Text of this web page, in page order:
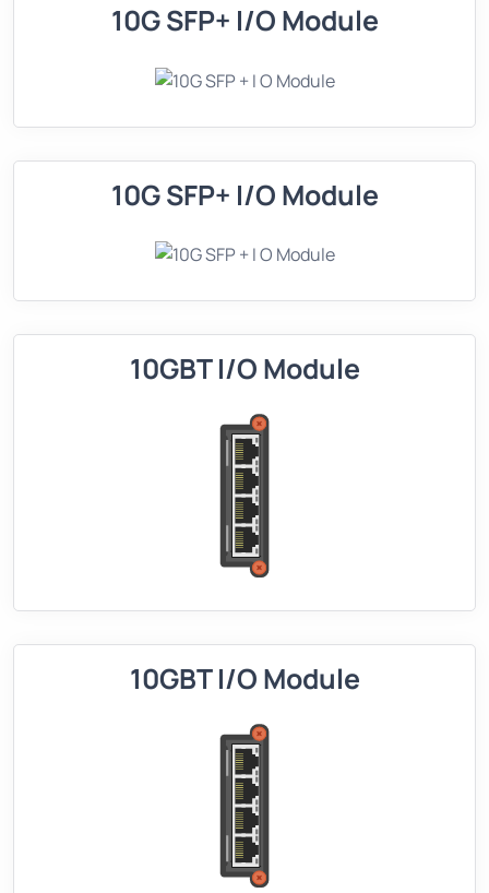
10G SFP+ I/O Module
10G SFP+ I/O Module
10GBT I/O Module
10GBT I/O Module